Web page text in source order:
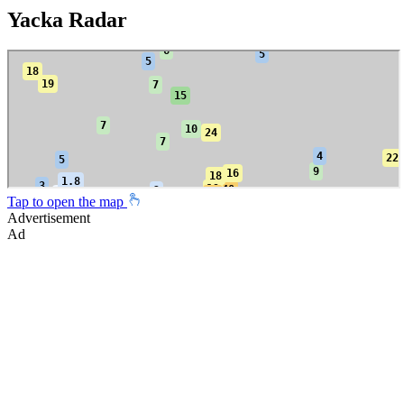
Yacka Radar
Tap to open the map
Advertisement
Ad